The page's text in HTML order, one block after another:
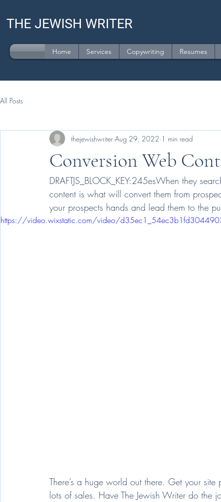
THE JEWISH WRITER
Home Services Copywriting Resumes
All Posts
Conversion Web
thejewishwriter Aug 29, 2022 1 min read
DRAFTJS_BLOCK_KEY:245esWhen they
content is what will convert them from
your prospects hands and lead them to the
https://video.wixstatic.com/video/
There’s a huge world out there. Get your
lots of sales. Have The Jewish Writer do